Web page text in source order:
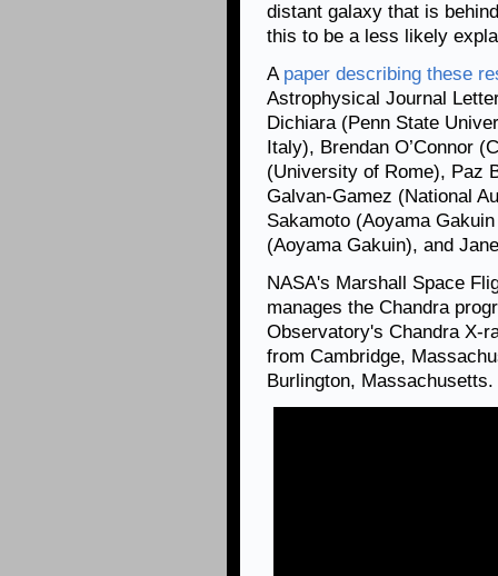
distant galaxy that is
this to be a less likely
A paper describing these
Astrophysical Journal
Dichiara (Penn State
Italy), Brendan O’Connor
(University of Rome), Paz
Galvan-Gamez (National
Sakamoto (Aoyama
(Aoyama Gakuin), and
NASA's Marshall Space
manages the Chandra
Observatory's Chandra X-
from Cambridge,
Burlington, Massachusetts.